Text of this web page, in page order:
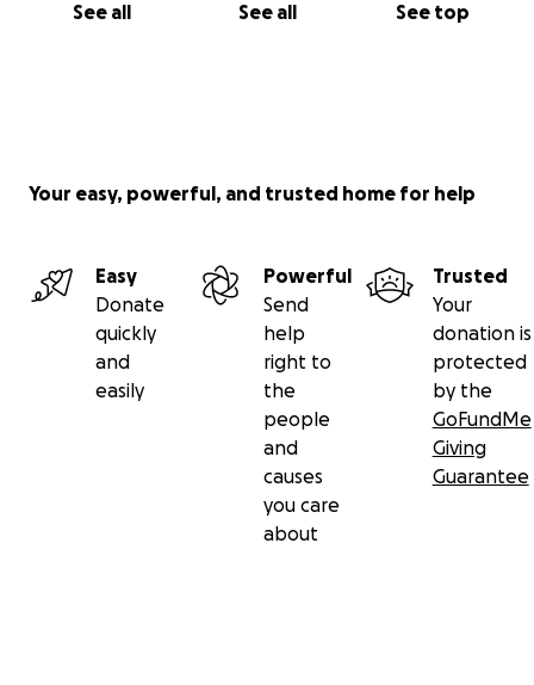
See all See all See top
Your easy, powerful, and trusted home for help
Easy
Donate
quickly
and
easily
Powerful
Send
help
right to
the
people
and
causes
you care
about
Trusted
Your
donation is
protected
by the
GoFundMe
Giving
Guarantee